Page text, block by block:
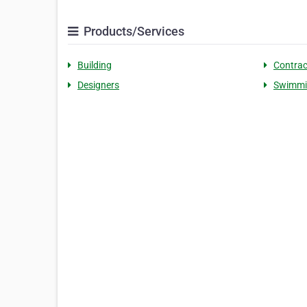
Products/Services
Building
Designers